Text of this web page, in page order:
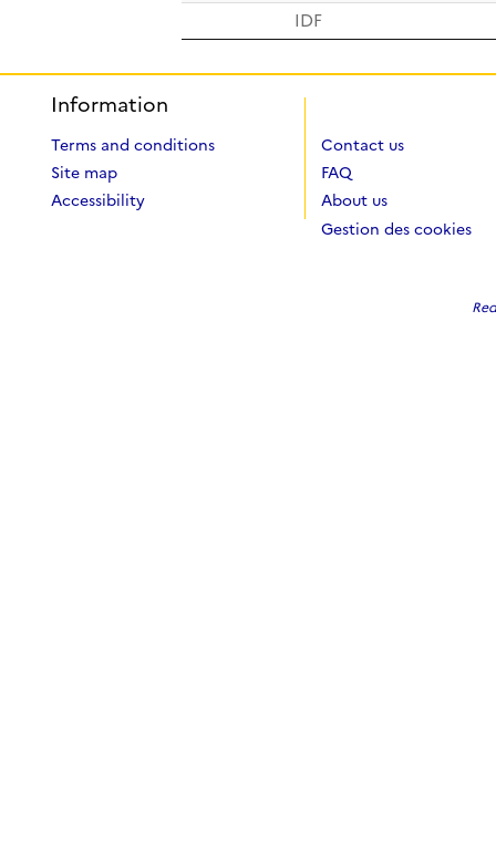
IDF
Information
Terms and conditions
Site map
Accessibility
Contact us
FAQ
About us
Gestion des cookies